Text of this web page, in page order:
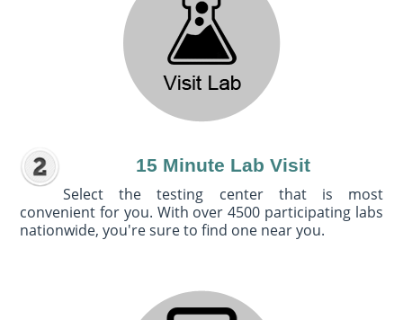
15 Minute Lab Visit
Select the testing center that is most
convenient for you. With over 4500 participating labs
nationwide, you're sure to find one near you.